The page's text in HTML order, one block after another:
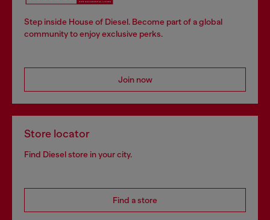
Step inside House of Diesel. Become part of a global
community to enjoy exclusive perks.
Join now
Store locator
Find Diesel store in your city.
Find a store